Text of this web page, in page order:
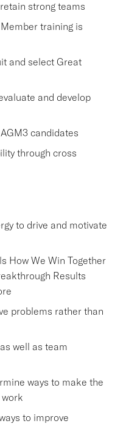
strong teams
training is
and select Great
and develop
candidates
through cross
to drive and motivate
How We Win Together
Results
problems rather than
well as team
ways to make the
to improve